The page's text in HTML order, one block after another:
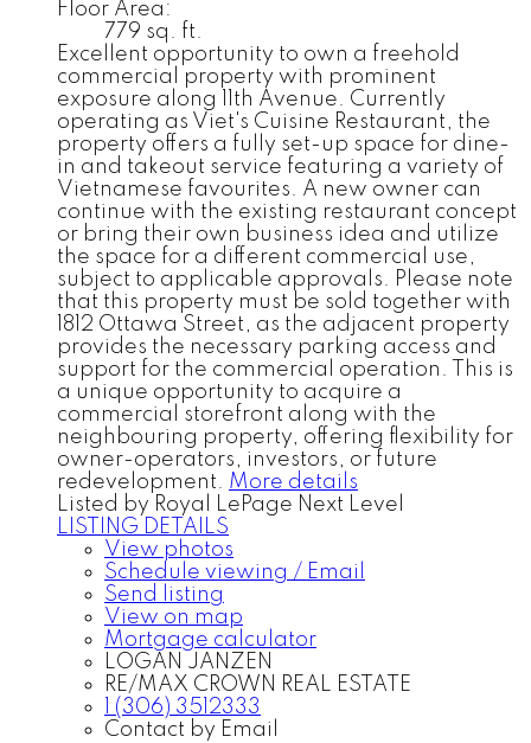
Floor Area:
779 sq. ft.
Excellent opportunity to own a freehold
commercial property with prominent
exposure along 11th Avenue. Currently
operating as Viet's Cuisine Restaurant, the
property offers a fully set-up space for dine-
in and takeout service featuring a variety of
Vietnamese favourites. A new owner can
continue with the existing restaurant concept
or bring their own business idea and utilize
the space for a different commercial use,
subject to applicable approvals. Please note
that this property must be sold together with
1812 Ottawa Street, as the adjacent property
provides the necessary parking access and
support for the commercial operation. This is
a unique opportunity to acquire a
commercial storefront along with the
neighbouring property, offering flexibility for
owner-operators, investors, or future
redevelopment. More details
Listed by Royal LePage Next Level
LISTING DETAILS
View photos
Schedule viewing / Email
Send listing
View on map
Mortgage calculator
LOGAN JANZEN
RE/MAX CROWN REAL ESTATE
1 (306) 3512333
Contact by Email